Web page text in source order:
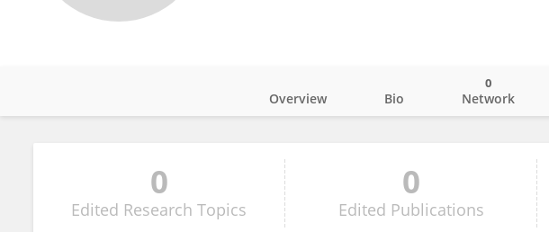
Overview Bio Network
0
0
Edited Research Topics
0
Edited Publications